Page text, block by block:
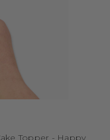
Topper - Happy